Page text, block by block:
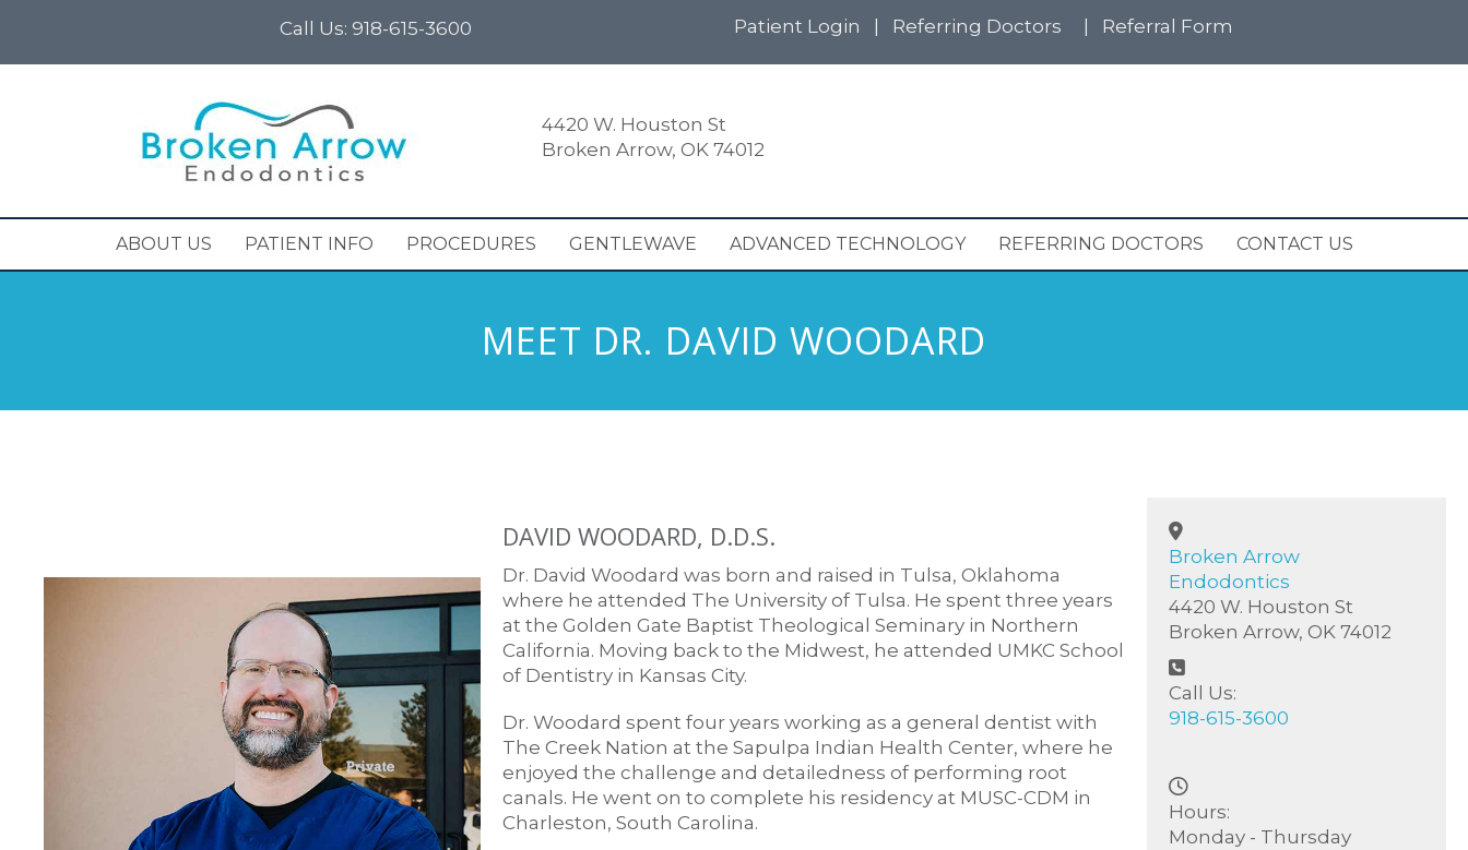
Phone link
Call Us: 918-615-3600 Patient Login Referring Doctors Referral Form
4420 W. Houston St
Broken Arrow, OK 74012
ABOUT US PATIENT INFO PROCEDURES GENTLEWAVE ADVANCED TECHNOLOGY REFERRING DOCTORS CONTACT US
MEET DR. DAVID WOODARD
DAVID WOODARD, D.D.S.
Dr. David Woodard was born and raised in Tulsa, Oklahoma
where he attended The University of Tulsa. He spent three years
at the Golden Gate Baptist Theological Seminary in Northern
California. Moving back to the Midwest, he attended UMKC School
of Dentistry in Kansas City.
Dr. Woodard spent four years working as a general dentist with
The Creek Nation at the Sapulpa Indian Health Center, where he
enjoyed the challenge and detailedness of performing root
canals. He went on to complete his residency at MUSC-CDM in
Charleston, South Carolina.
Broken Arrow
Endodontics
4420 W. Houston St
Broken Arrow, OK 74012
Call Us:
918-615-3600
Hours:
Monday - Thursday